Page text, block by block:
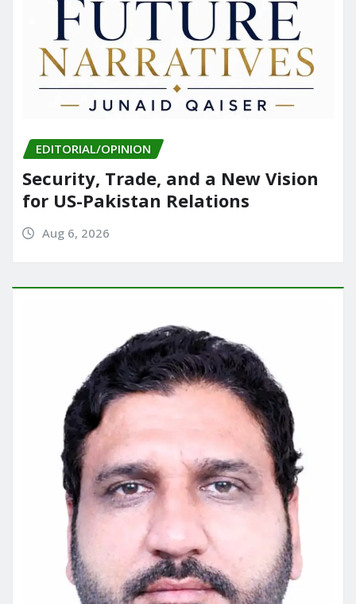
EDITORIAL/OPINION
Security, Trade, and a New Vision
for US-Pakistan Relations
Aug 6, 2026